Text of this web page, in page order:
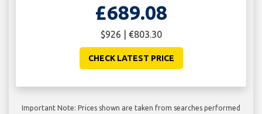
£689.08
$926 | €803.30
CHECK LATEST PRICE
Important Note: Prices shown are taken from searches performed